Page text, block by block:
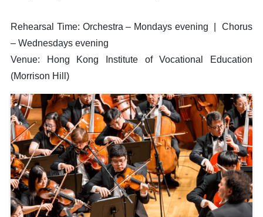
Rehearsal Time: Orchestra – Mondays evening | Chorus
– Wednesdays evening
Venue: Hong Kong Institute of Vocational Education
(Morrison Hill)